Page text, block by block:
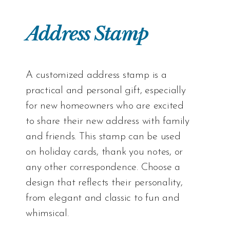
Address Stamp
A customized address stamp is a
practical and personal gift, especially
for new homeowners who are excited
to share their new address with family
and friends. This stamp can be used
on holiday cards, thank you notes, or
any other correspondence. Choose a
design that reflects their personality,
from elegant and classic to fun and
whimsical.